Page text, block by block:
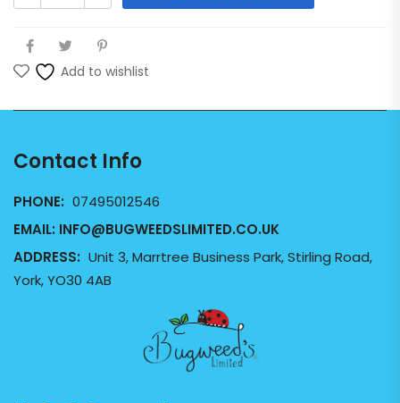
Add to wishlist
Contact Info
PHONE: 07495012546
EMAIL: INFO@BUGWEEDSLIMITED.CO.UK
ADDRESS: Unit 3, Marrtree Business Park, Stirling Road,
York, YO30 4AB